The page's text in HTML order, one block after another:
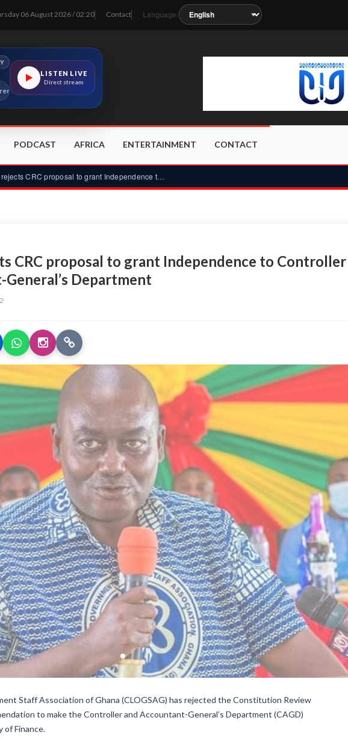
06 August 2026 / 02:20 Contact Language:
program details will appear here as soon as the station metadata updates.
LISTEN LIVE
Direct stream
PODCAST AFRICA ENTERTAINMENT CONTACT
CLOGSAG rejects CRC proposal to grant Independence to Contro...
CRC proposal to grant Independence to Controller
Department
Staff Association of Ghana (CLOGSAG) has rejected the Constitution Review
to make the Controller and Accountant-General’s Department (CAGD)
of Finance.